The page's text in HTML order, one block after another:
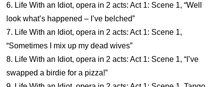
6. Life With an Idiot, opera in 2 acts: Act 1: Scene 1, “Well
look what’s happened – I’ve belched”
7. Life With an Idiot, opera in 2 acts: Act 1: Scene 1,
“Sometimes I mix up my dead wives”
8. Life With an Idiot, opera in 2 acts: Act 1: Scene 1, “I’ve
swapped a birdie for a pizza!”